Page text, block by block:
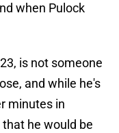
when Pulock
is not someone
and while he's
minutes in
he would be